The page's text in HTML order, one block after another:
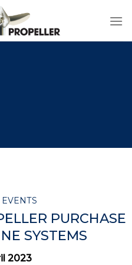
PURCHASE
SYSTEMS
2023